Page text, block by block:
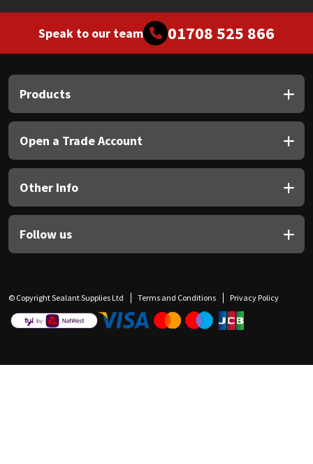
Speak to our team 01708 525 866
Products
Open a Trade Account
Other Info
Follow us
© Copyright Sealant Supplies Ltd Terms and Conditions Privacy Policy